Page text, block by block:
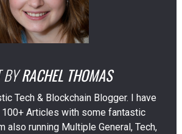
BY RACHEL THOMAS
Tech & Blockchain Blogger. I have
Articles with some fantastic
also running Multiple General, Tech,